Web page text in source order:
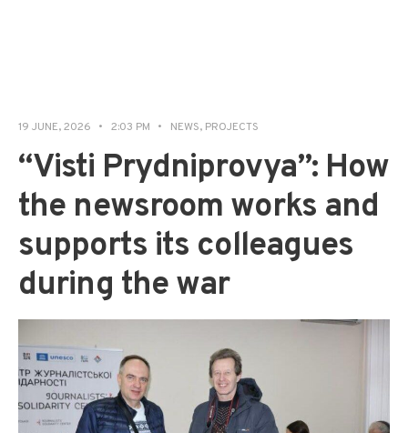
19 JUNE, 2026 • 2:03 PM • NEWS, PROJECTS
“Visti Prydniprovya”: How
the newsroom works and
supports its colleagues
during the war